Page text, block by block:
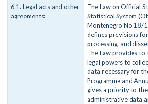
6.1. Legal acts and other
agreements:
The Law on Official
Statistical System
Montenegro No 18/
defines provisions
processing, and
The Law provides to
legal powers to
data necessary for
Programme and
gives a priority to
administrative data